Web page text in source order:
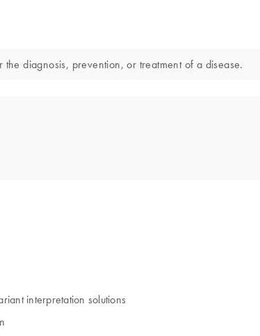
diagnosis, prevention, or treatment of a disease.
interpretation solutions